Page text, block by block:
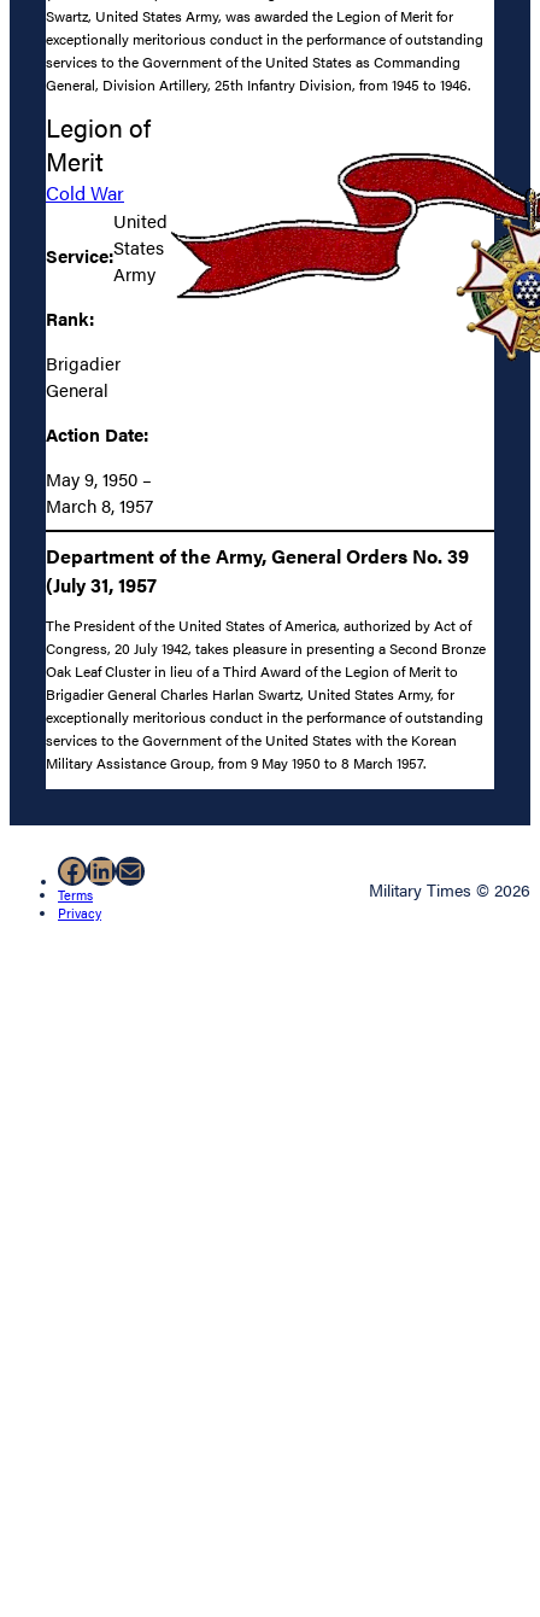
Swartz, United States Army, was awarded the Legion of Merit for
exceptionally meritorious conduct in the performance of outstanding
services to the Government of the United States as Commanding
General, Division Artillery, 25th Infantry Division, from 1945 to 1946.
Legion of
Merit
Cold War
Service:
United
States
Army
Rank:
Brigadier
General
Action Date:
May 9, 1950 –
March 8, 1957
Department of the Army, General Orders No. 39
(July 31, 1957
The President of the United States of America, authorized by Act of
Congress, 20 July 1942, takes pleasure in presenting a Second Bronze
Oak Leaf Cluster in lieu of a Third Award of the Legion of Merit to
Brigadier General Charles Harlan Swartz, United States Army, for
exceptionally meritorious conduct in the performance of outstanding
services to the Government of the United States with the Korean
Military Assistance Group, from 9 May 1950 to 8 March 1957.
Facebook
LinkedIn
Mail
Terms
Privacy
Military Times © 2026